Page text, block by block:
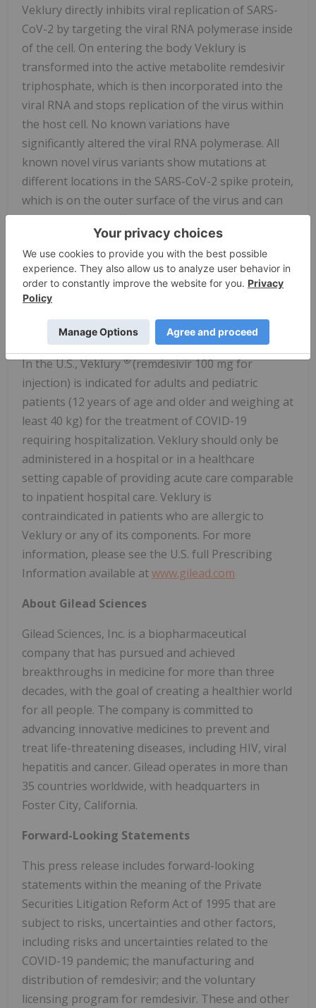
Veklury directly inhibits viral replication of SARS-
CoV-2 by targeting the viral RNA polymerase inside
of the cell. On entering the body Veklury is
transformed into the active metabolite remdesivir
triphosphate, which is then incorporated into the
viral RNA and stops replication of the virus within
the host cell. No known variations have
significantly altered the viral RNA polymerase. All
known novel virus variants show mutations at
different locations in the SARS-CoV-2 spike protein,
which is on the outer surface of the virus and can
cause decreased affinity of anti-SARS-CoV-2
antibodies. Veklury's antiviral activity has been
tested against isolates of variants of SARS-CoV-2
including Alpha, Beta, Gamma, Delta, and Epsilon.
These laboratory findings suggest that Veklury will
identified variations in the SARS-CoV-2 virus.
In the U.S., Veklury®(remdesivir 100 mg for
injection) is indicated for adults and pediatric
patients (12 years of age and older and weighing at
least 40 kg) for the treatment of COVID-19
requiring hospitalization. Veklury should only be
administered in a hospital or in a healthcare
setting capable of providing acute care comparable
to inpatient hospital care. Veklury is
contraindicated in patients who are allergic to
Veklury or any of its components. For more
information, please see the U.S. full Prescribing
Information available atwww.gilead.com
About Gilead Sciences
Gilead Sciences, Inc. is a biopharmaceutical
company that has pursued and achieved
breakthroughs in medicine for more than three
decades, with the goal of creating a healthier world
for all people. The company is committed to
advancing innovative medicines to prevent and
treat life-threatening diseases, including HIV, viral
hepatitis and cancer. Gilead operates in more than
35 countries worldwide, with headquarters in
Foster City, California.
Forward-Looking Statements
This press release includes forward-looking
statements within the meaning of the Private
Securities Litigation Reform Act of 1995 that are
subject to risks, uncertainties and other factors,
including risks and uncertainties related to the
COVID-19 pandemic; the manufacturing and
distribution of remdesivir; and the voluntary
licensing program for remdesivir. These and other